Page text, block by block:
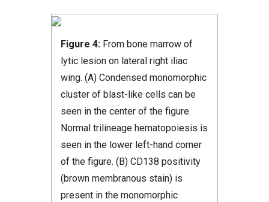
Figure 4: From bone marrow of
lytic lesion on lateral right iliac
wing. (A) Condensed monomorphic
cluster of blast-like cells can be
seen in the center of the figure.
Normal trilineage hematopoiesis is
seen in the lower left-hand corner
of the figure. (B) CD138 positivity
(brown membranous stain) is
present in the monomorphic